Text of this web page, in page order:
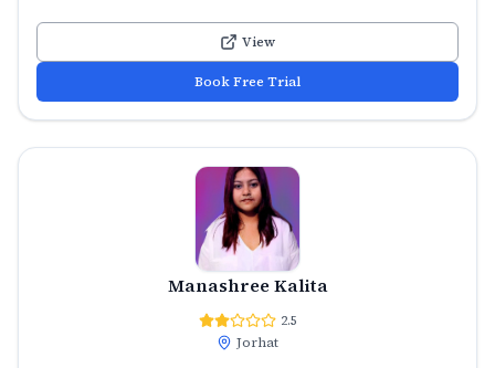
View
Book Free Trial
Manashree Kalita
2.5
Jorhat